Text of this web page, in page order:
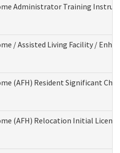
Administrator Training
/ Assisted Living Facility /
(AFH) Resident Significant
(AFH) Relocation Initial